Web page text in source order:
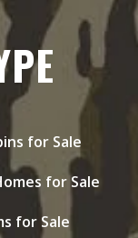
for Sale
for Sale
for Sale